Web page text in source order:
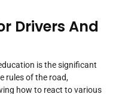
Drivers And
is the significant
rules of the road,
how to react to various